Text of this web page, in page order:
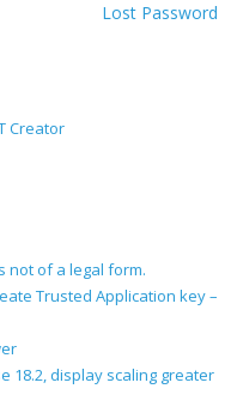
Lost Password
Creator
not of a legal form.
Trusted Application key –
18.2, display scaling greater